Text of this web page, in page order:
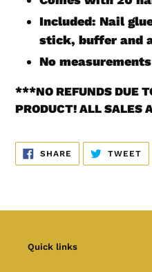
Included: Nail
stick, buffer and
No measurements
***NO REFUNDS DUE
PRODUCT! ALL SALES
SHARE SHARE
ON
FACEBOOK
TWEET
Quick links